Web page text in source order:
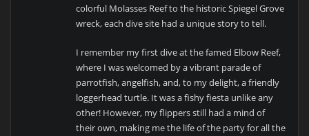
colorful Molasses Reef to the historic Spiegel Grove
wreck, each dive site had a unique story to tell.
I remember my first dive at the famed Elbow Reef,
where I was welcomed by a vibrant parade of
parrotfish, angelfish, and, to my delight, a friendly
loggerhead turtle. It was a fishy fiesta unlike any
other! However, my flippers still had a mind of
their own, making me the life of the party for all the